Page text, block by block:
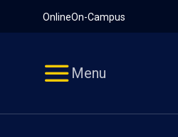
OnlineOn-Campus
Menu